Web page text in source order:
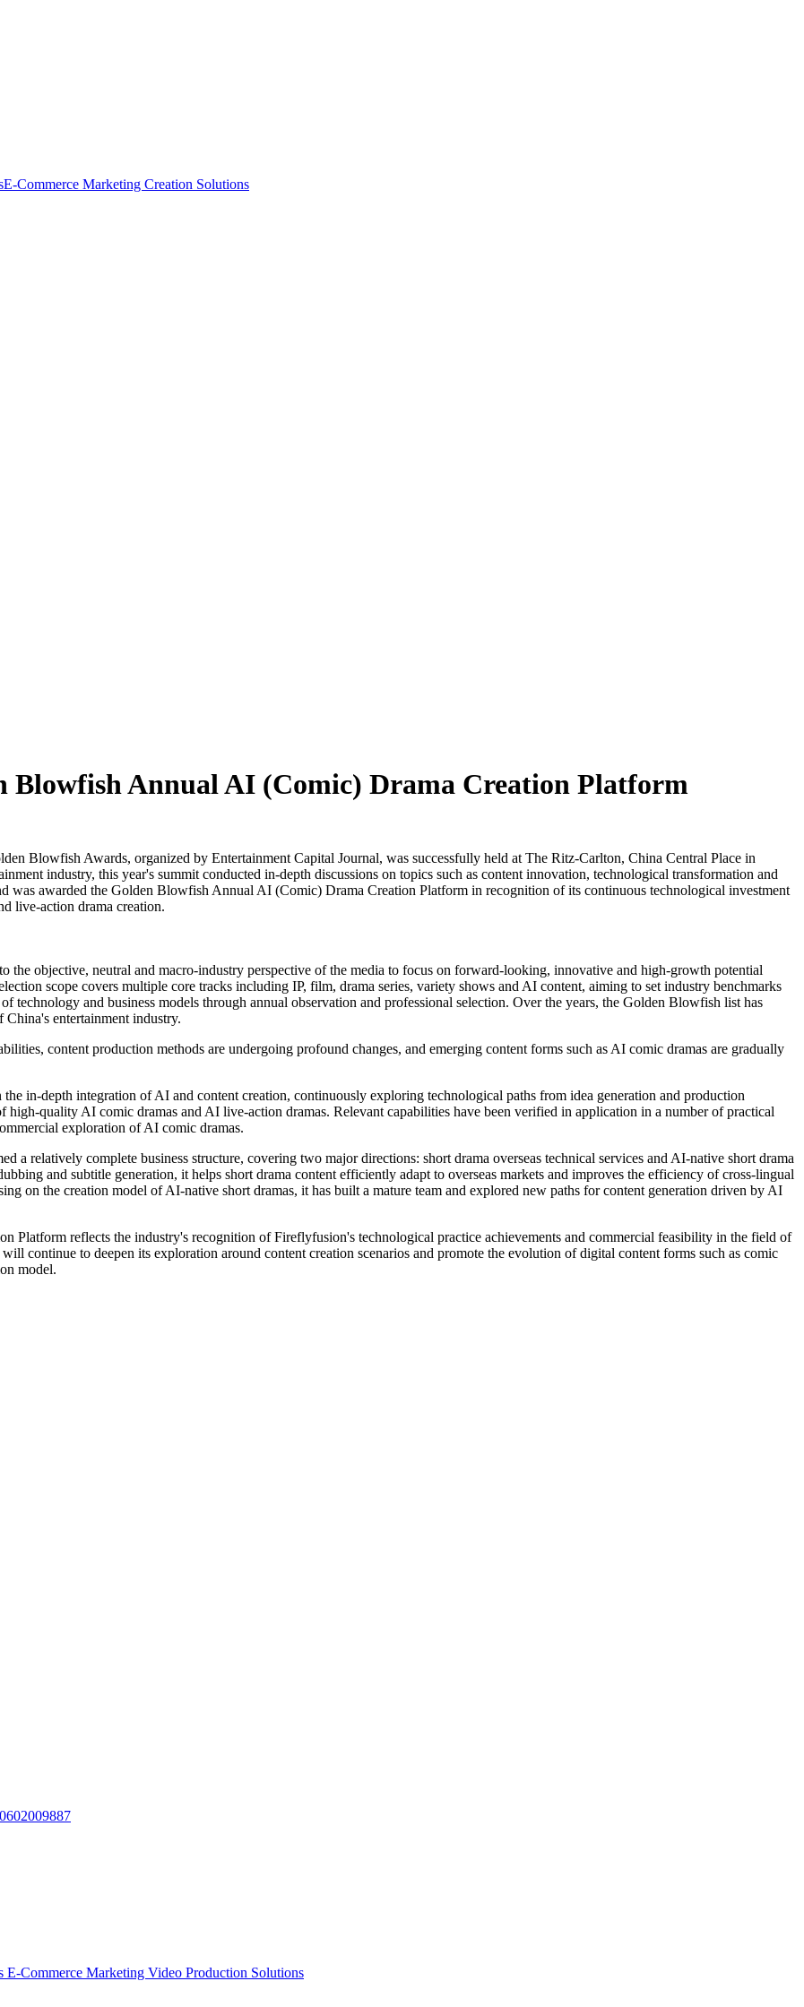
E-Commerce Marketing Creation Solutions
Blowfish Annual AI (Comic) Drama Creation Platform
Blowfish Awards, organized by Entertainment Capital Journal, was successfully held at The Ritz-Carlton, China Central Place in
industry, this year's summit conducted in-depth discussions on topics such as content innovation, technological transformation and
was awarded the Golden Blowfish Annual AI (Comic) Drama Creation Platform in recognition of its continuous technological investment
live-action drama creation.
the objective, neutral and macro-industry perspective of the media to focus on forward-looking, innovative and high-growth potential
scope covers multiple core tracks including IP, film, drama series, variety shows and AI content, aiming to set industry benchmarks
technology and business models through annual observation and professional selection. Over the years, the Golden Blowfish list has
entertainment industry.
content production methods are undergoing profound changes, and emerging content forms such as AI comic dramas are gradually
in-depth integration of AI and content creation, continuously exploring technological paths from idea generation and production
high-quality AI comic dramas and AI live-action dramas. Relevant capabilities have been verified in application in a number of practical
exploration of AI comic dramas.
a relatively complete business structure, covering two major directions: short drama overseas technical services and AI-native short drama
and subtitle generation, it helps short drama content efficiently adapt to overseas markets and improves the efficiency of cross-lingual
on the creation model of AI-native short dramas, it has built a mature team and explored new paths for content generation driven by AI
reflects the industry's recognition of Fireflyfusion's technological practice achievements and commercial feasibility in the field of
continue to deepen its exploration around content creation scenarios and promote the evolution of digital content forms such as comic
model.
E-Commerce Marketing Video Production Solutions